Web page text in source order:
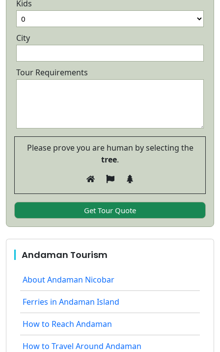
Kids
City
Tour Requirements
Please prove you are human by selecting the
tree.
Andaman Tourism
About Andaman Nicobar
Ferries in Andaman Island
How to Reach Andaman
How to Travel Around Andaman